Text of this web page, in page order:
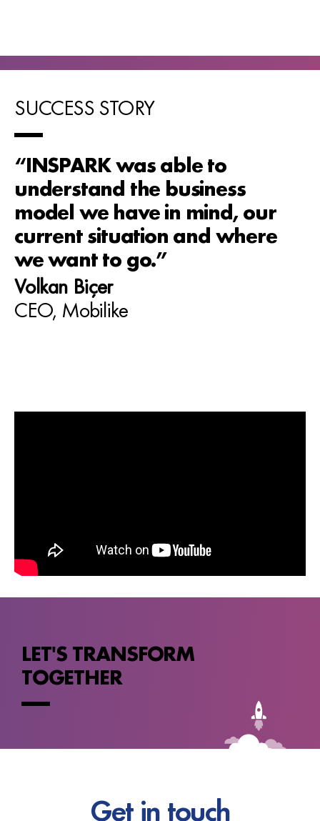
SUCCESS STORY
“INSPARK was able to
understand the business
model we have in mind, our
current situation and where
we want to go.”
Volkan Biçer
CEO, Mobilike
LET'S TRANSFORM
TOGETHER
Get in touch